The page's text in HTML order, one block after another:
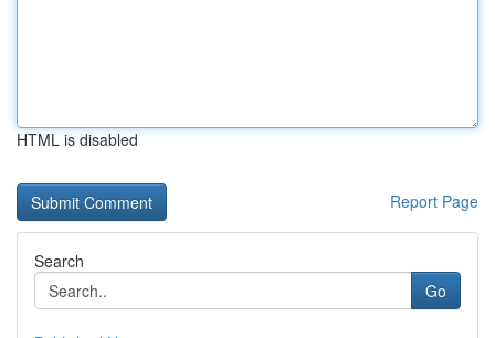
HTML is disabled
Report Page
Search
Go